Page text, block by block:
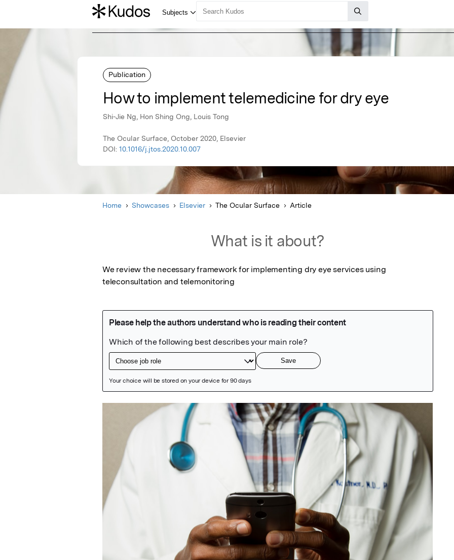
Publication
How to implement telemedicine for dry eye
Shi-Jie Ng, Hon Shing Ong, Louis Tong
The Ocular Surface, October 2020, Elsevier
DOI: 10.1016/j.jtos.2020.10.007
Home Showcases Elsevier The Ocular Surface Article
What is it about?
We review the necessary framework for implementing dry eye services using
teleconsultation and telemonitoring
Featured Image